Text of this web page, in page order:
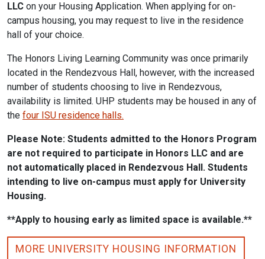
LLC on your Housing Application. When applying for on-
campus housing, you may request to live in the residence
hall of your choice.
The Honors Living Learning Community was once primarily
located in the Rendezvous Hall, however, with the increased
number of students choosing to live in Rendezvous,
availability is limited. UHP students may be housed in any of
the four ISU residence halls.
Please Note: Students admitted to the Honors Program
are not required to participate in Honors LLC and are
not automatically placed in Rendezvous Hall. Students
intending to live on-campus must apply for University
Housing.
**Apply to housing early as limited space is available.**
MORE UNIVERSITY HOUSING INFORMATION